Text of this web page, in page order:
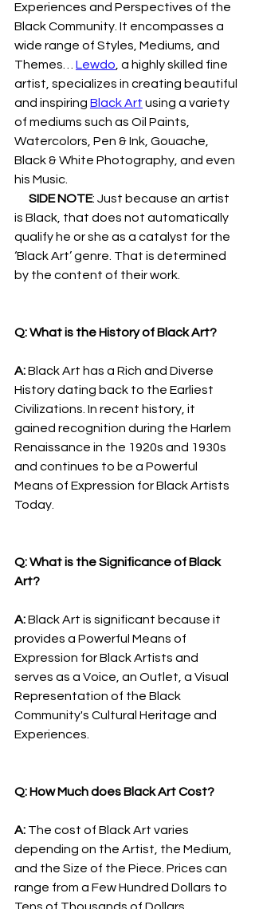
Experiences and Perspectives of the
Black Community. It encompasses a
wide range of Styles, Mediums, and
Themes… Lewdo , a highly skilled fine
artist, specializes in creating beautiful
and inspiring Black Art using a variety
of mediums such as Oil Paints,
Watercolors, Pen & Ink, Gouache,
Black & White Photography, and even
his Music.
SIDE NOTE: Just because an artist
is Black, that does not automatically
qualify he or she as a catalyst for the
‘Black Art’ genre. That is determined
by the content of their work.
Q: What is the History of Black Art?
A: Black Art has a Rich and Diverse
History dating back to the Earliest
Civilizations. In recent history, it
gained recognition during the Harlem
Renaissance in the 1920s and 1930s
and continues to be a Powerful
Means of Expression for Black Artists
Today.
Q: What is the Significance of Black
Art?
A: Black Art is significant because it
provides a Powerful Means of
Expression for Black Artists and
serves as a Voice, an Outlet, a Visual
Representation of the Black
Community's Cultural Heritage and
Experiences.
Q: How Much does Black Art Cost?
A: The cost of Black Art varies
depending on the Artist, the Medium,
and the Size of the Piece. Prices can
range from a Few Hundred Dollars to